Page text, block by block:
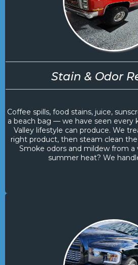
Stain & Odor
Coffee spills, food stains, juice,
a beach bag — we have seen every
Valley lifestyle can produce. We
right product, then steam clean
Smoke odors and mildew from a
summer heat? We